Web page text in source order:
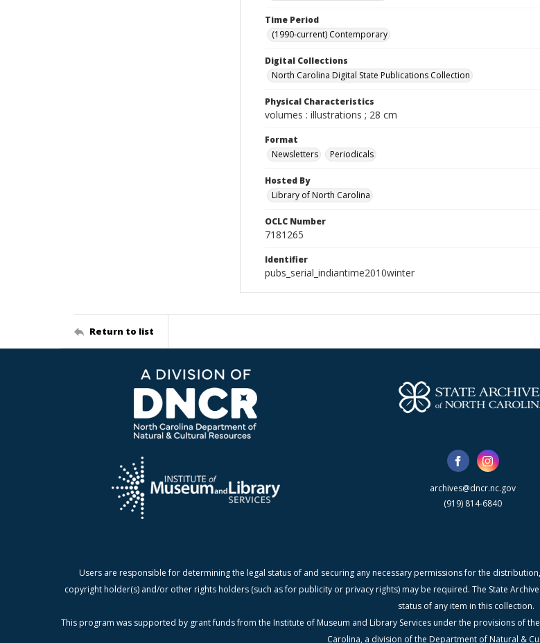
Time Period
(1990-current) Contemporary
Digital Collections
North Carolina Digital State Publications Collection
Physical Characteristics
volumes : illustrations ; 28 cm
Format
Newsletters
Periodicals
Hosted By
Library of North Carolina
OCLC Number
7181265
Identifier
pubs_serial_indiantime2010winter
Return to list
archives@dncr.nc.gov
(919) 814-6840
Users are responsible for determining the legal status of and securing any necessary permissions for the
copyright holder(s) and/or other rights holders (such as for publicity or privacy rights) may be required. The State
status of any item in this collection.
This program was supported by grant funds from the Institute of Museum and Library Services under the provisions of
Carolina, a division of the Department of Natural &